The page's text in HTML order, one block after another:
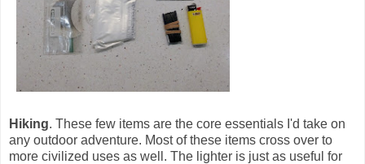
Hiking. These few items are the core essentials I'd take on
any outdoor adventure. Most of these items cross over to
more civilized uses as well. The lighter is just as useful for